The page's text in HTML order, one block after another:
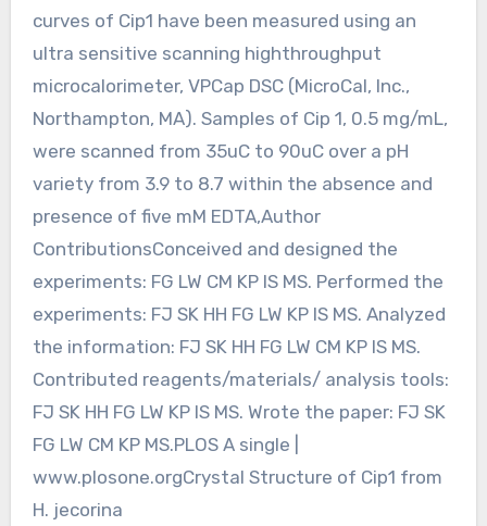
curves of Cip1 have been measured using an
ultra sensitive scanning highthroughput
microcalorimeter, VPCap DSC (MicroCal, Inc.,
Northampton, MA). Samples of Cip 1, 0.5 mg/mL,
were scanned from 35uC to 90uC over a pH
variety from 3.9 to 8.7 within the absence and
presence of five mM EDTA,Author
ContributionsConceived and designed the
experiments: FG LW CM KP IS MS. Performed the
experiments: FJ SK HH FG LW KP IS MS. Analyzed
the information: FJ SK HH FG LW CM KP IS MS.
Contributed reagents/materials/ analysis tools:
FJ SK HH FG LW KP IS MS. Wrote the paper: FJ SK
FG LW CM KP MS.PLOS A single |
www.plosone.orgCrystal Structure of Cip1 from
H. jecorina